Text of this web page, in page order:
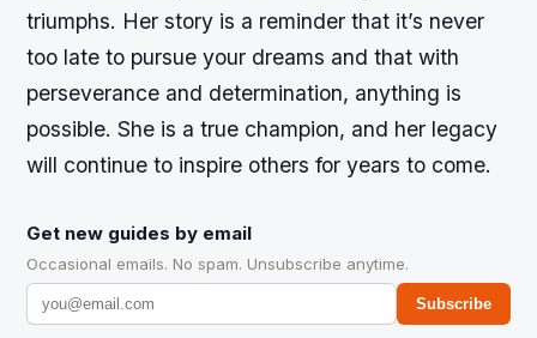
triumphs. Her story is a reminder that it’s never
too late to pursue your dreams and that with
perseverance and determination, anything is
possible. She is a true champion, and her legacy
will continue to inspire others for years to come.
Get new guides by email
Occasional emails. No spam. Unsubscribe anytime.
Subscribe